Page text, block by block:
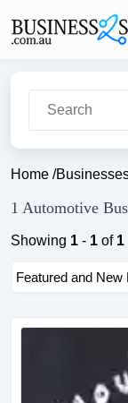
Home /
1 Automotive
Showing 1 - 1 of 1